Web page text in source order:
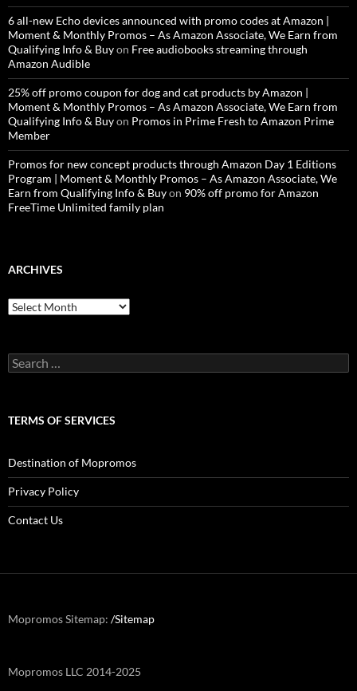
6 all-new Echo devices announced with promo codes at Amazon |
Moment & Monthly Promos – As Amazon Associate, We Earn from
Qualifying Info & Buyon Free audiobooks streaming through
Amazon Audible
25% off promo coupon for dog and cat products by Amazon |
Moment & Monthly Promos – As Amazon Associate, We Earn from
Qualifying Info & Buyon Promos in Prime Fresh to Amazon Prime
Member
Promos for new concept products through Amazon Day 1 Editions
Program | Moment & Monthly Promos – As Amazon Associate, We
Earn from Qualifying Info & Buyon 90% off promo for Amazon
FreeTime Unlimited family plan
ARCHIVES
Archives
Search
for:
TERMS OF SERVICES
Destination of Mopromos
Privacy Policy
Contact Us
Mopromos Sitemap: /Sitemap
Mopromos LLC 2014-2025